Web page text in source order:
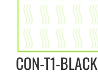
CON-T1-BLACK